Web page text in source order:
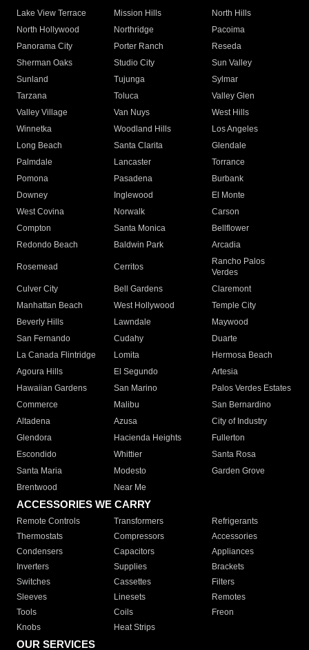
Lake View Terrace
Mission Hills
North Hills
North Hollywood
Northridge
Pacoima
Panorama City
Porter Ranch
Reseda
Sherman Oaks
Studio City
Sun Valley
Sunland
Tujunga
Sylmar
Tarzana
Toluca
Valley Glen
Valley Village
Van Nuys
West Hills
Winnetka
Woodland Hills
Los Angeles
Long Beach
Santa Clarita
Glendale
Palmdale
Lancaster
Torrance
Pomona
Pasadena
Burbank
Downey
Inglewood
El Monte
West Covina
Norwalk
Carson
Compton
Santa Monica
Bellflower
Redondo Beach
Baldwin Park Arcadia
Rosemead Cerritos
Rancho Palos
Verdes
Culver City
Bell Gardens
Claremont
Manhattan Beach
West Hollywood
Temple City
Beverly Hills
Lawndale
Maywood
San Fernando
Cudahy
Duarte
La Canada Flintridge
Lomita
Hermosa Beach
Agoura Hills
El Segundo
Artesia
Hawaiian Gardens
San Marino
Palos Verdes Estates
Commerce
Malibu
San Bernardino
Altadena
Azusa
City of Industry
Glendora
Hacienda Heights
Fullerton
Escondido
Whittier
Santa Rosa
Santa Maria
Modesto
Garden Grove
Brentwood
Near Me
ACCESSORIES WE CARRY
Remote Controls Transformers
Refrigerants
Thermostats
Compressors
Accessories
Condensers
Capacitors
Appliances
Inverters
Supplies
Brackets
Switches
Cassettes
Filters
Sleeves
Linesets
Remotes
Tools
Coils
Freon
Knobs
Heat Strips
OUR SERVICES